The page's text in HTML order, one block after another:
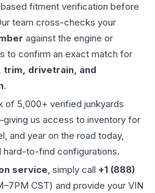
fitment verification before
team cross-checks your
against the engine or
to confirm an exact match for
trim, drivetrain, and
.
of 5,000+ verified junkyards
us access to inventory for
and year on the road today,
hard-to-find configurations.
service, simply call +1 (888)
CST) and provide your VIN